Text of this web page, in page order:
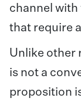
channel
that require
Unlike other
is not a
proposition